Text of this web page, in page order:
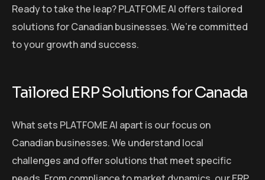
Ready to take the leap? PLATFOME AI offers tailored
solutions for Canadian businesses. We’re committed
to your growth and success.
Tailored ERP Solutions for Canada
What sets PLATFOME AI apart is our focus on
Canadian businesses. We understand local
challenges and offer solutions that meet specific